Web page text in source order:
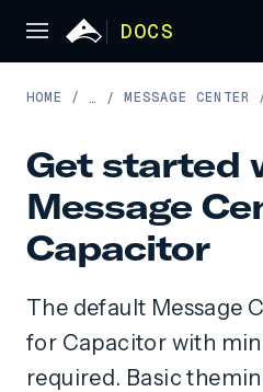
DOCS
HOME / … / MESSAGE CENTER
Get started
Message
Capacitor
The default Message
for Capacitor with
required. Basic